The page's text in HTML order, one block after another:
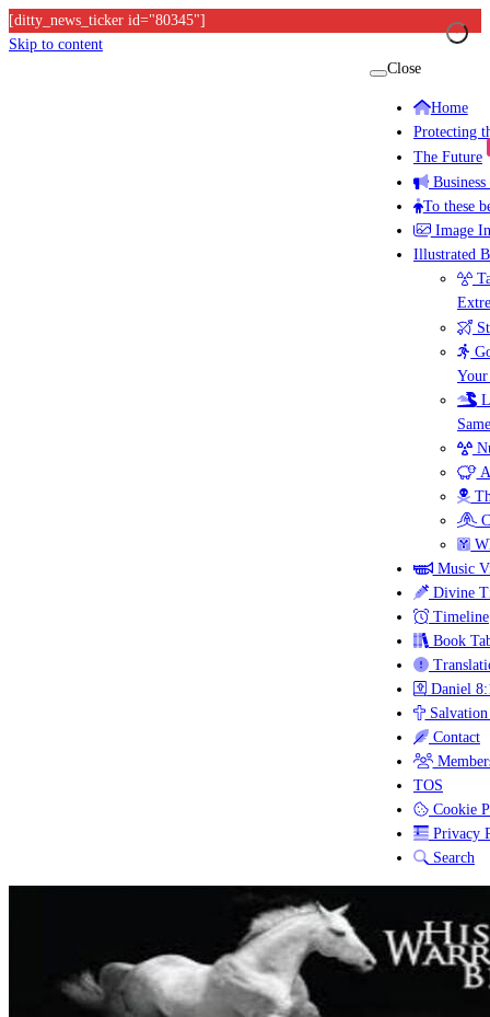
[ditty_news_ticker id="80345"]
Skip to content
Close
Home
Protecting
The Future
To these
Image
Illustrated
Your
Music
Divine
Timeline
Book
Daniel
Salvation
Contact
TOS
Cookie
Privacy
Search